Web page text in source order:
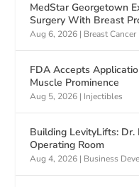
MedStar Georgetown
Surgery With Breast
Aug 6, 2026 | Breast Cancer
FDA Accepts
Muscle Prominence
Aug 5, 2026 | Injectibles
Building LevityLifts:
Operating Room
Aug 4, 2026 | Business